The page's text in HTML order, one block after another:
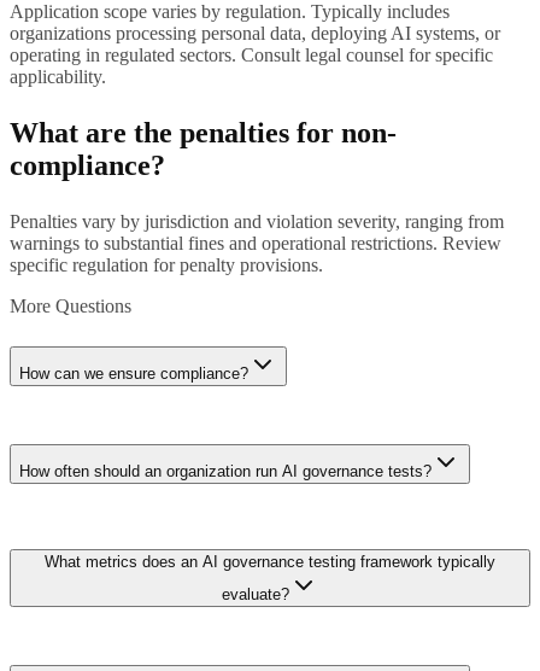
Application scope varies by regulation. Typically includes
organizations processing personal data, deploying AI systems, or
operating in regulated sectors. Consult legal counsel for specific
applicability.
What are the penalties for non-
compliance?
Penalties vary by jurisdiction and violation severity, ranging from
warnings to substantial fines and operational restrictions. Review
specific regulation for penalty provisions.
More Questions
How can we ensure compliance?
Implement comprehensive compliance program including policy
development, technical controls, staff training, regular audits, and
ongoing monitoring. Consider engaging compliance advisors for
How often should an organization run AI governance tests?
comprehensive audits. High-risk systems in regulated industries such
as lending or hiring should run monthly bias and fairness checks.
Continuous monitoring dashboards can flag drift between scheduled
What metrics does an AI governance testing framework typically
evaluate?
Core metrics include fairness indicators like demographic parity and